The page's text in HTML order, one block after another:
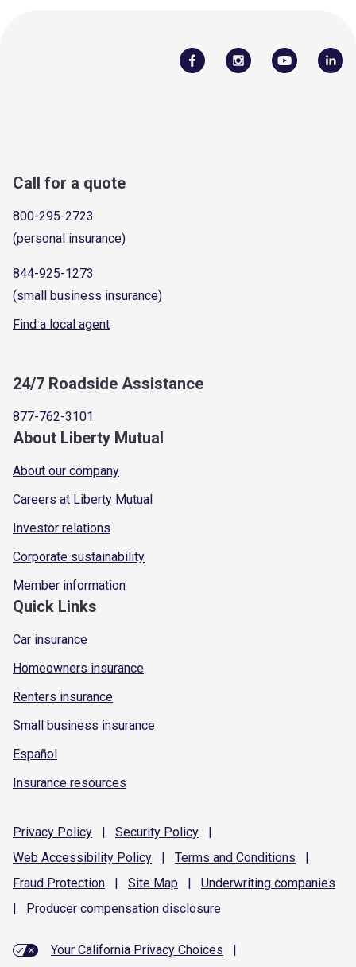
Call for a quote
800-295-2723
(personal insurance)
844-925-1273
(small business insurance)
Find a local agent
24/7 Roadside Assistance
877-762-3101
About Liberty Mutual
About our company
Careers at Liberty Mutual
Investor relations
Corporate sustainability
Member information
Quick Links
Car insurance
Homeowners insurance
Renters insurance
Small business insurance
Español
Insurance resources
Privacy Policy | Security Policy
|
Web Accessibility Policy | Terms and Conditions
|
Fraud Protection | Site Map | Underwriting companies
|
Producer compensation disclosure
Your California Privacy Choices
|